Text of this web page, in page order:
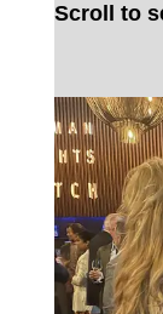
Scroll to